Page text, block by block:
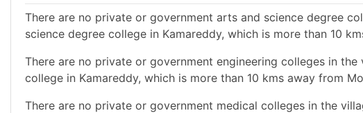
There are no private or government arts and science degree
science degree college in Kamareddy, which is more than 10
There are no private or government engineering colleges in
college in Kamareddy, which is more than 10 kms away from
There are no private or government medical colleges in the